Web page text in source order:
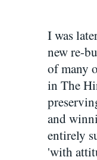
I was
new re-
of many
in The
and
entirely
'with